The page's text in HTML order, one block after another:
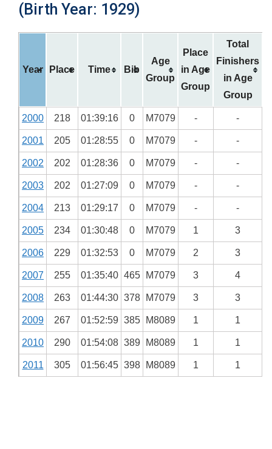
(Birth Year: 1929)
Year Place Time Bib
Age
Group
Place
in Age
Group
Total
Finishers
in Age
Group
2000 218 01:39:16 0 M7079 - -
2001 205 01:28:55 0 M7079 - -
2002 202 01:28:36 0 M7079 - -
2003 202 01:27:09 0 M7079 - -
2004 213 01:29:17 0 M7079 - -
2005 234 01:30:48 0 M7079 1 3
2006 229 01:32:53 0 M7079 2 3
2007 255 01:35:40 465 M7079 3 4
2008 263 01:44:30 378 M7079 3 3
2009 267 01:52:59 385 M8089 1 1
2010 290 01:54:08 389 M8089 1 1
2011 305 01:56:45 398 M8089 1 1